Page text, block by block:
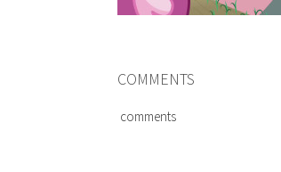
COMMENTS
comments